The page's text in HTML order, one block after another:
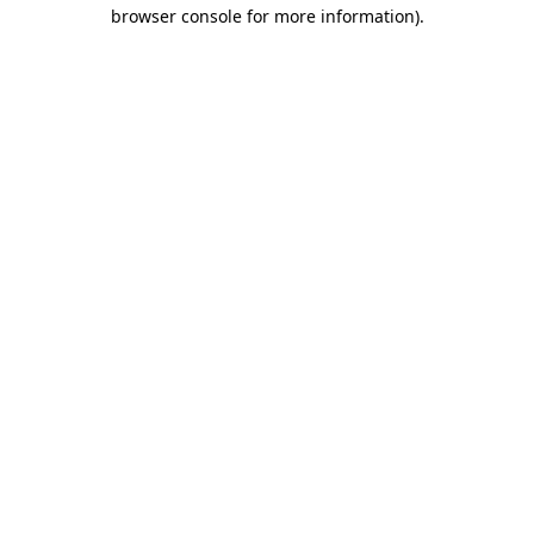
browser console for more information).